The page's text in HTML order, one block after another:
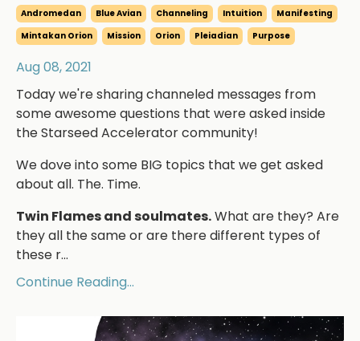
Andromedan Blue Avian Channeling Intuition
Manifesting
Mintakan Orion
Mission Orion Pleiadian Purpose
Aug 08, 2021
Today we're sharing channeled messages from
some awesome questions that were asked inside
the Starseed Accelerator community!
We dove into some BIG topics that we get asked
about all. The. Time.
Twin Flames and soulmates.What are they? Are
they all the same or are there different types of
these r...
Continue Reading...